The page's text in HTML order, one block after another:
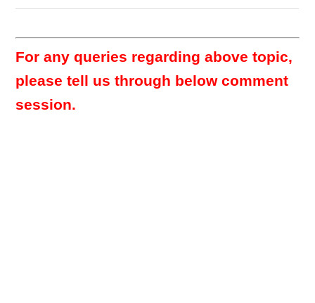
For any queries regarding above topic,
please tell us through below comment
session.